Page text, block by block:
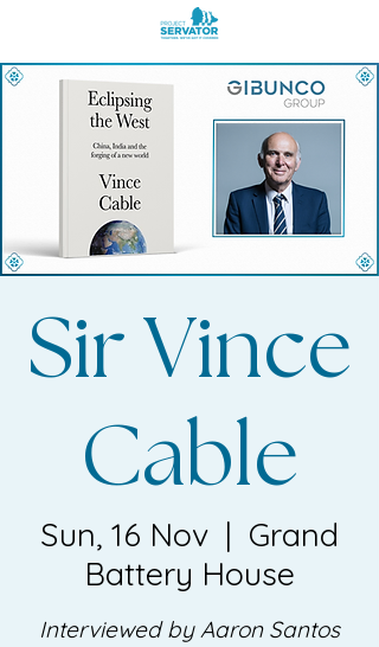
Sir Vince
Cable
Sun, 16 Nov
  |
Grand
Battery House
Interviewed by Aaron Santos